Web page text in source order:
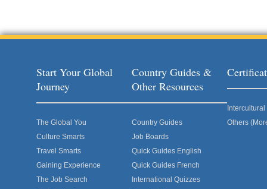
Start Your Global
Journey
The Global You
Culture Smarts
Travel Smarts
Gaining Experience
The Job Search
Country Guides &
Other Resources
Country Guides
Job Boards
Quick Guides English
Quick Guides French
International Quizzes
Others